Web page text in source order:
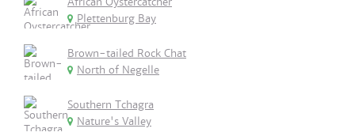
Plettenburg Bay
Brown-tailed Rock Chat
North of Negelle
Southern Tchagra
Nature's Valley